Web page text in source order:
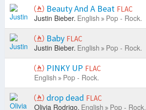
Beauty And A Beat FLAC
Justin Bieber. English Pop - Rock.
Baby FLAC
Justin Bieber. English Pop - Rock.
PINKY UP FLAC
English Pop - Rock.
drop dead FLAC
Olivia Rodrigo. English Pop - Rock.